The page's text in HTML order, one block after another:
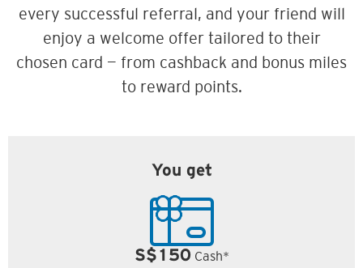
every successful referral, and your friend will
enjoy a welcome offer tailored to their
chosen card — from cashback and bonus miles
to reward points.
You get
S$150 Cash*